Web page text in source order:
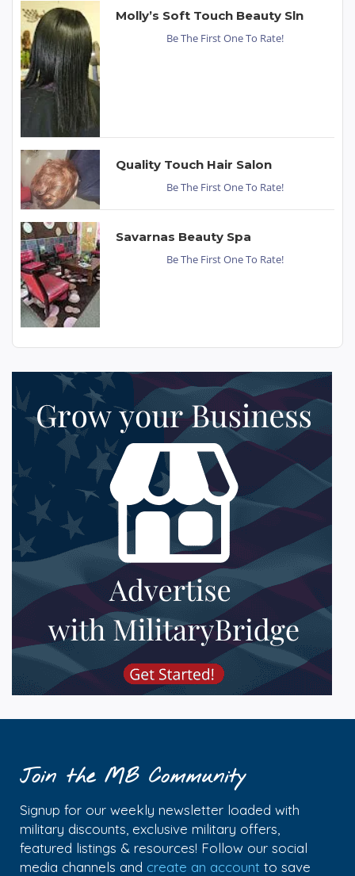
Molly’s Soft Touch Beauty Sln
Be The First One To Rate!
Quality Touch Hair Salon
Be The First One To Rate!
Savarnas Beauty Spa
Be The First One To Rate!
Join the MB Community
Signup for our weekly newsletter loaded with
military discounts, exclusive military offers,
featured listings & resources! Follow our social
media channels and create an account to save